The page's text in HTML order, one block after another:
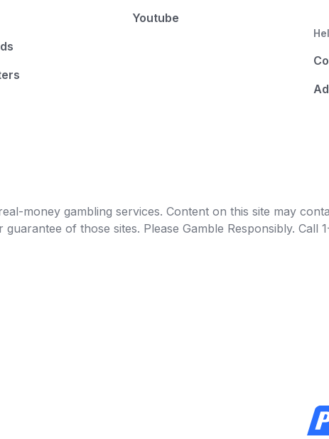
Youtube
money gambling services. Content on this site may
of those sites. Please Gamble Responsibly. Call